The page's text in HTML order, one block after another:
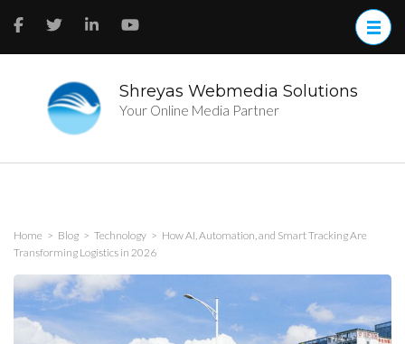
Shreyas Webmedia Solutions
Your Online Media Partner
Home > Blog > Technology > How AI, Automation, and Smart Tracking Are
Transforming Logistics in 2026